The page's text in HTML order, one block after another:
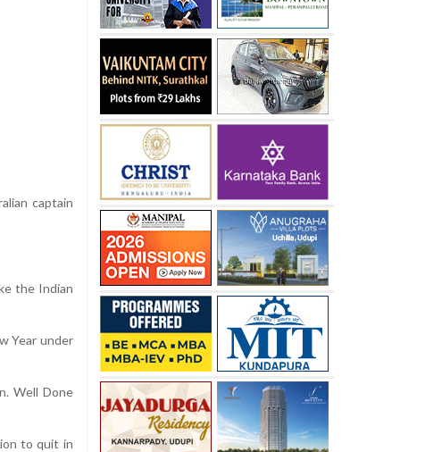
captain
the Indian
Year under
Well Done
to quit in